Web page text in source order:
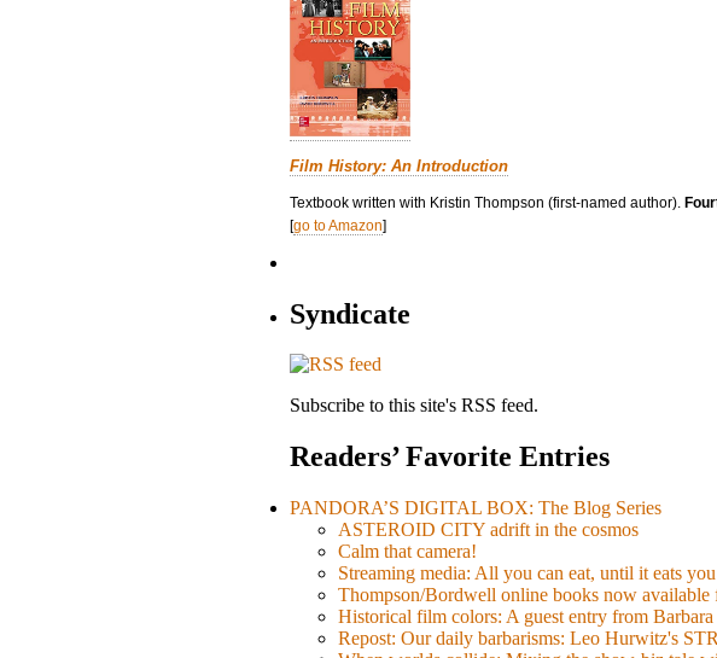
Film History: An Introduction
Textbook written with Kristin Thompson (first-named author).
[go to Amazon]
Syndicate
Subscribe to this site's RSS feed.
Readers’ Favorite Entries
PANDORA’S DIGITAL BOX: The Blog Series
ASTEROID CITY adrift in the cosmos
Calm that camera!
Streaming media: All you can eat, until it eats you
Thompson/Bordwell online books now available
Historical film colors: A guest entry from
Repost: Our daily barbarisms: Leo Hurwitz's